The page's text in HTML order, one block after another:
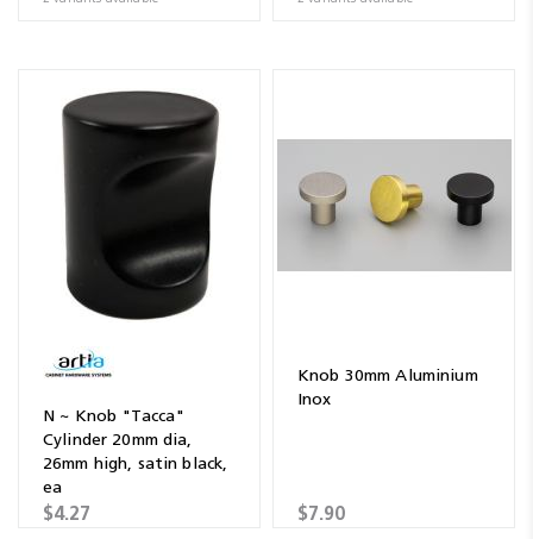
N ~ Knob "Tacca"
Cylinder 20mm dia,
26mm high, satin black,
ea
$4.27
Knob 30mm Aluminium
Inox
$7.90